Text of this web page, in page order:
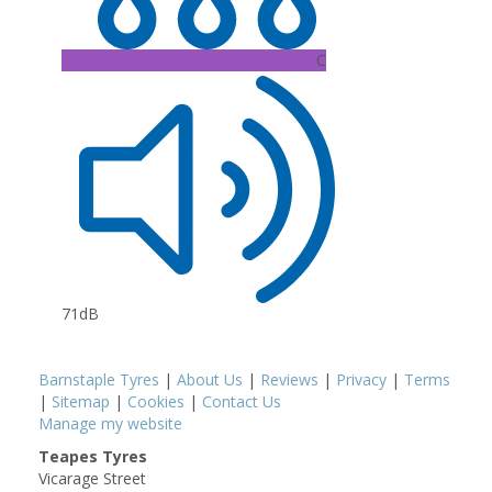
C
71dB
Barnstaple Tyres | About Us | Reviews | Privacy | Terms
| Sitemap | Cookies | Contact Us
Manage my website
Teapes Tyres
Vicarage Street